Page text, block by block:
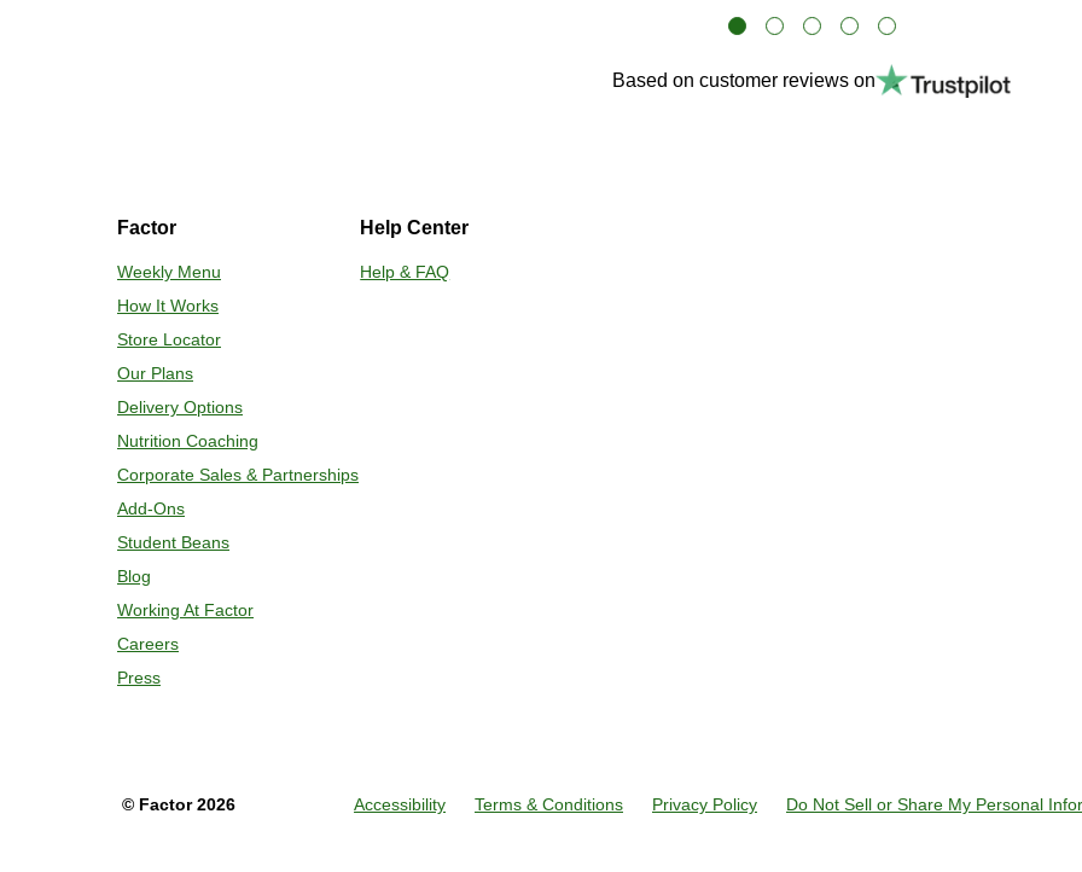
Based on customer reviews on
Factor
Weekly Menu
How It Works
Store Locator
Our Plans
Delivery Options
Nutrition Coaching
Corporate Sales & Partnerships
Add-Ons
Student Beans
Blog
Working At Factor
Careers
Press
Help Center
Help & FAQ
© Factor 2026 Accessibility Terms & Conditions Privacy Policy Do Not Sell or Share My Personal